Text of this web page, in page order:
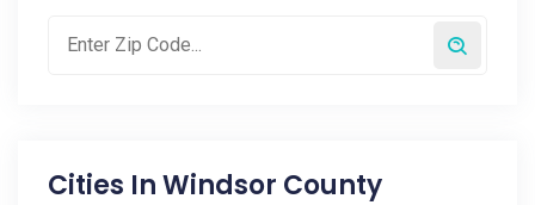
Cities InWindsor County